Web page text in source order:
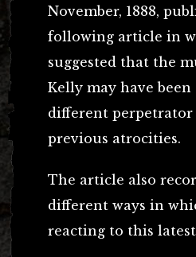
November, 1888,
following article in
suggested that the
Kelly may have
different
previous atrocities.
The article also
different ways in
reacting to this